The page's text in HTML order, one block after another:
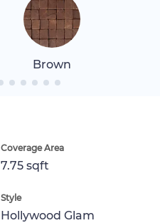
Brown
Coverage Area
7.75 sqft
Style
Hollywood Glam